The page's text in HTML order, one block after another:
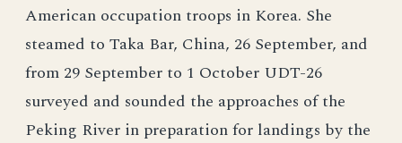
American occupation troops in Korea. She
steamed to Taka Bar, China, 26 September, and
from 29 September to 1 October UDT-26
surveyed and sounded the approaches of the
Peking River in preparation for landings by the